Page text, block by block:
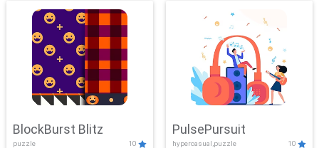
BlockBurst Blitz
puzzle 10
PulsePursuit
hypercasual,puzzle 10